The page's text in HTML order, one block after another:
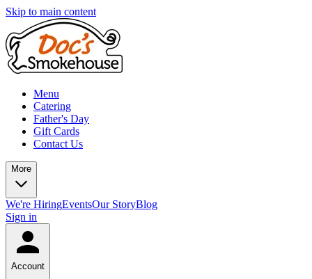
Skip to main content
Menu
Catering
Father's Day
Gift Cards
Contact Us
More
We're HiringEventsOur StoryBlog
Sign in
Account